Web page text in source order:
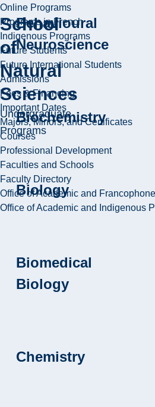
Online Programs
Programs in French
Indigenous Programs
Future Students
Future International Students
Admissions
Fees & Financing
Important Dates
Majors, Minors, and Certificates
Courses
Professional Development
Faculties and Schools
Faculty Directory
Office of Academic and
Office of Academic and Indigenous
School
of
Natural
Sciences
Undergraduate
Programs
Behavioural
Neuroscience
Biochemistry
Biology
Biomedical
Biology
Chemistry